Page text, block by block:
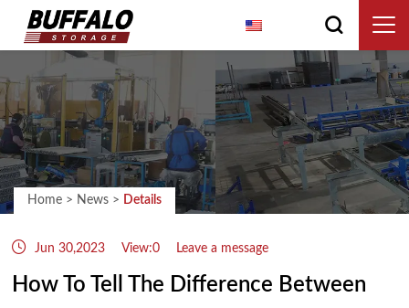
Home > News > Details
Jun 30,2023 View:0 Leave a message
How To Tell The Difference Between